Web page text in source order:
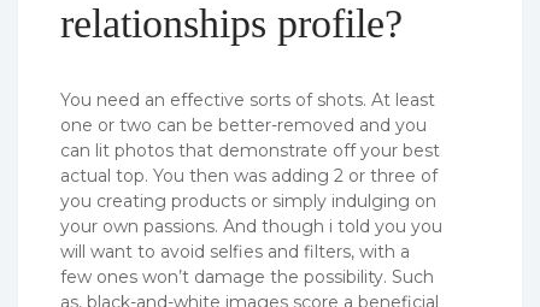
relationships profile?
You need an effective sorts of shots. At least
one or two can be better-removed and you
can lit photos that demonstrate off your best
actual top. You then was adding 2 or three of
you creating products or simply indulging on
your own passions. And though i told you you
will want to avoid selfies and filters, with a
few ones won’t damage the possibility. Such
as, black-and-white images score a beneficial